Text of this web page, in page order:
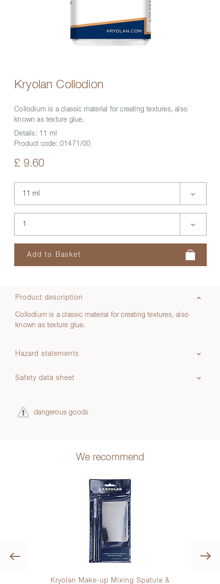
Kryolan Collodion
Collodium is a classic material for creating textures, also
known as texture glue.
Details: 11 ml
Product code: 01471/00
£ 9.60
Product description
Collodium is a classic material for creating textures, also
known as texture glue.
Hazard statements
Safety data sheet
dangerous goods
We recommend
Previous
Kryolan Make-up Mixing Spatula &